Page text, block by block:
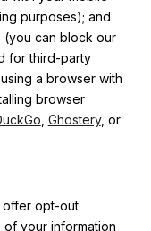
purposes); and
(you can block our
for third-party
a browser with
browser
Ghostery, or
offer opt-out
your information